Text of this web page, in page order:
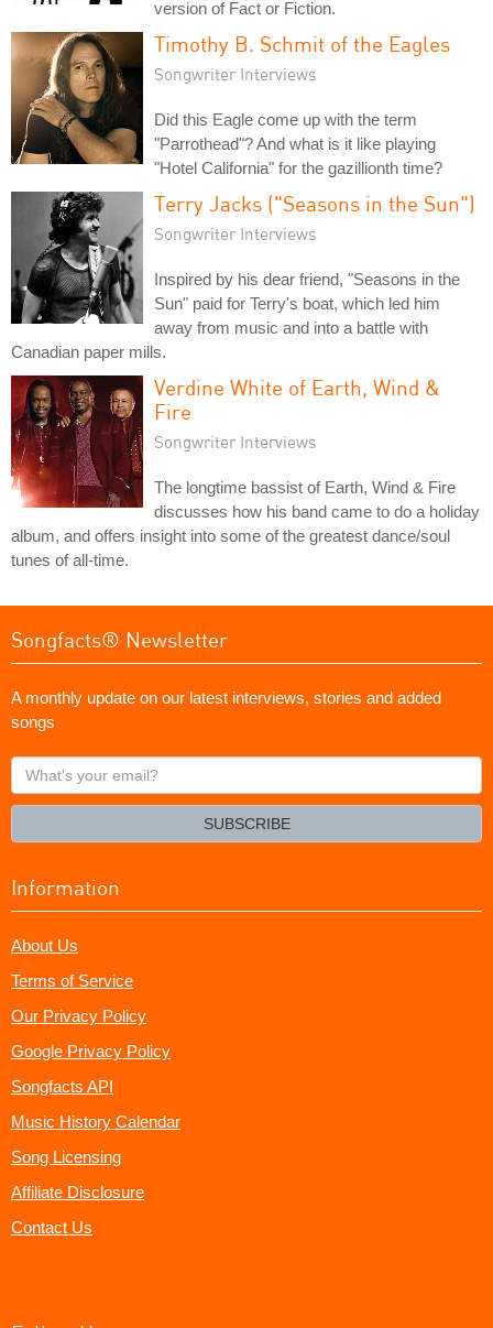
version of Fact or Fiction.
Timothy B. Schmit of the Eagles
Songwriter Interviews
Did this Eagle come up with the term
"Parrothead"? And what is it like playing
"Hotel California" for the gazillionth time?
Terry Jacks ("Seasons in the Sun")
Songwriter Interviews
Inspired by his dear friend, "Seasons in the
Sun" paid for Terry's boat, which led him
away from music and into a battle with
Canadian paper mills.
Verdine White of Earth, Wind &
Fire
Songwriter Interviews
The longtime bassist of Earth, Wind & Fire
discusses how his band came to do a holiday
album, and offers insight into some of the greatest dance/soul
tunes of all-time.
Songfacts® Newsletter
A monthly update on our latest interviews, stories and added
songs
What's
your
SUBSCRIBE
Information
About Us
Terms of Service
Our Privacy Policy
Google Privacy Policy
Songfacts API
Music History Calendar
Song Licensing
Affiliate Disclosure
Contact Us